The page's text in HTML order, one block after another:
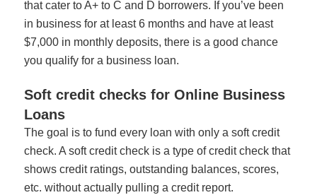
that cater to A+ to C and D borrowers. If you’ve been
in business for at least 6 months and have at least
$7,000 in monthly deposits, there is a good chance
you qualify for a business loan.
Soft credit checks for Online Business
Loans
The goal is to fund every loan with only a soft credit
check. A soft credit check is a type of credit check that
shows credit ratings, outstanding balances, scores,
etc. without actually pulling a credit report.